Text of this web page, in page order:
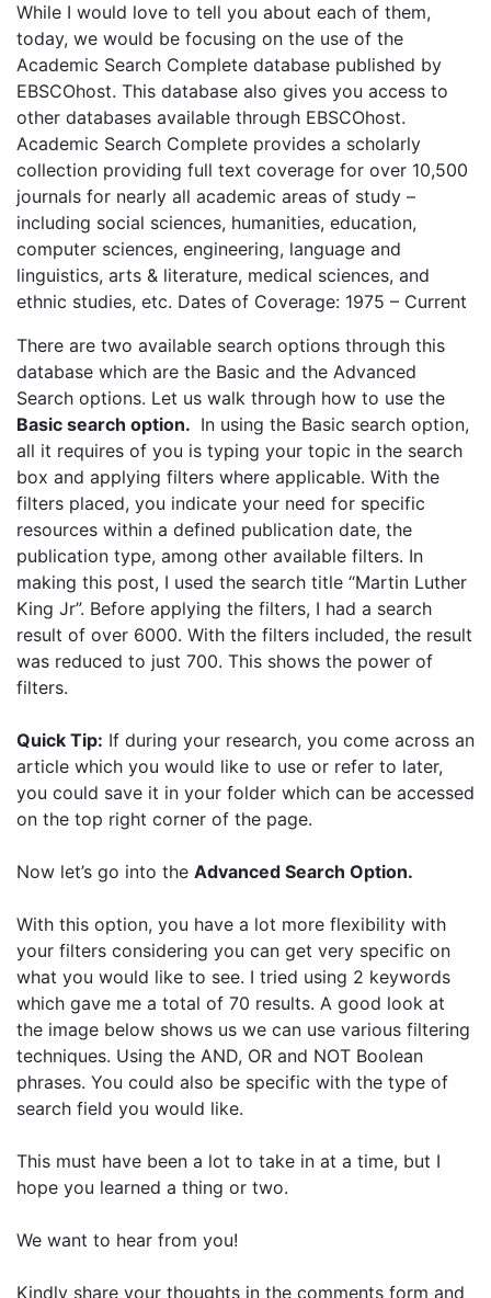
While I would love to tell you about each of them,
today, we would be focusing on the use of the
Academic Search Complete database published by
EBSCOhost. This database also gives you access to
other databases available through EBSCOhost.
Academic Search Complete provides a scholarly
collection providing full text coverage for over 10,500
journals for nearly all academic areas of study –
including social sciences, humanities, education,
computer sciences, engineering, language and
linguistics, arts & literature, medical sciences, and
ethnic studies, etc. Dates of Coverage: 1975 – Current
There are two available search options through this
database which are the Basic and the Advanced
Search options. Let us walk through how to use the
Basic search option. In using the Basic search option,
all it requires of you is typing your topic in the search
box and applying filters where applicable. With the
filters placed, you indicate your need for specific
resources within a defined publication date, the
publication type, among other available filters. In
making this post, I used the search title “Martin Luther
King Jr”. Before applying the filters, I had a search
result of over 6000. With the filters included, the result
was reduced to just 700. This shows the power of
filters.
Quick Tip: If during your research, you come across an
article which you would like to use or refer to later,
you could save it in your folder which can be accessed
on the top right corner of the page.
Now let’s go into the Advanced Search Option.
With this option, you have a lot more flexibility with
your filters considering you can get very specific on
what you would like to see. I tried using 2 keywords
which gave me a total of 70 results. A good look at
the image below shows us we can use various filtering
techniques. Using the AND, OR and NOT Boolean
phrases. You could also be specific with the type of
search field you would like.
This must have been a lot to take in at a time, but I
hope you learned a thing or two.
We want to hear from you!
Kindly share your thoughts in the comments form and